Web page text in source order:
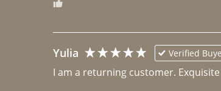
Yulia Verified
I am a returning customer.